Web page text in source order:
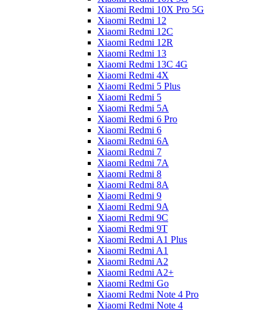
Xiaomi Redmi 10X Pro 5G
Xiaomi Redmi 12
Xiaomi Redmi 12C
Xiaomi Redmi 12R
Xiaomi Redmi 13
Xiaomi Redmi 13C 4G
Xiaomi Redmi 4X
Xiaomi Redmi 5 Plus
Xiaomi Redmi 5
Xiaomi Redmi 5A
Xiaomi Redmi 6 Pro
Xiaomi Redmi 6
Xiaomi Redmi 6A
Xiaomi Redmi 7
Xiaomi Redmi 7A
Xiaomi Redmi 8
Xiaomi Redmi 8A
Xiaomi Redmi 9
Xiaomi Redmi 9A
Xiaomi Redmi 9C
Xiaomi Redmi 9T
Xiaomi Redmi A1 Plus
Xiaomi Redmi A1
Xiaomi Redmi A2
Xiaomi Redmi A2+
Xiaomi Redmi Go
Xiaomi Redmi Note 4 Pro
Xiaomi Redmi Note 4